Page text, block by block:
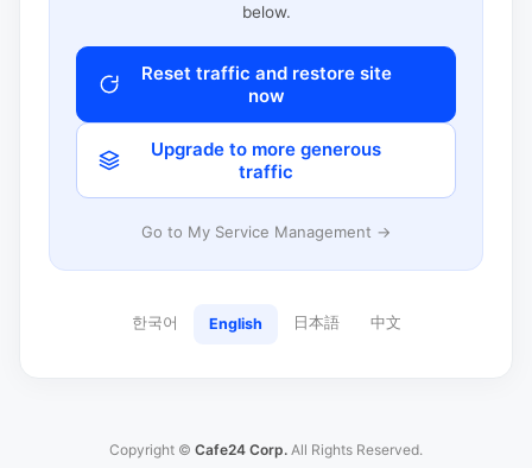
below.
Reset traffic and restore site
now
Upgrade to more generous
traffic
Go to My Service Management →
한국어 English 日本語 中文
Copyright © Cafe24 Corp. All Rights Reserved.